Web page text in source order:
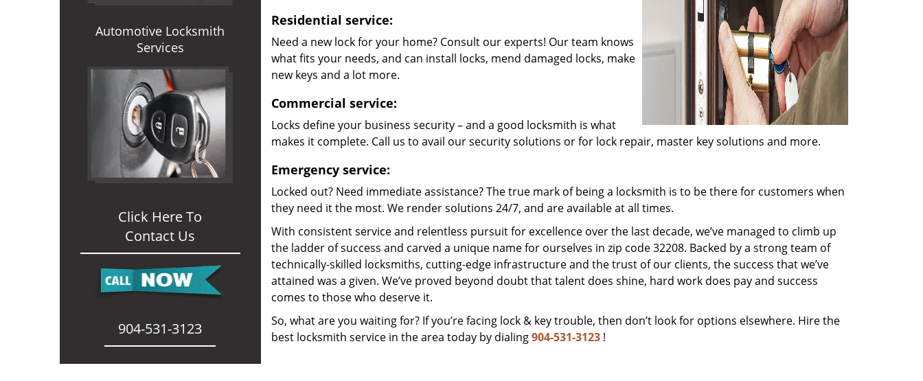
Automotive Locksmith
Services
Click Here To
Contact Us
904-531-3123
Residential service:
Need a new lock for your home? Consult our experts! Our team knows
what fits your needs, and can install locks, mend damaged locks, make
new keys and a lot more.
Commercial service:
Locks define your business security – and a good locksmith is what
makes it complete. Call us to avail our security solutions or for lock repair, master key solutions and more.
Emergency service:
Locked out? Need immediate assistance? The true mark of being a locksmith is to be there for customers when
they need it the most. We render solutions 24/7, and are available at all times.
With consistent service and relentless pursuit for excellence over the last decade, we’ve managed to climb up
the ladder of success and carved a unique name for ourselves in zip code 32208. Backed by a strong team of
technically-skilled locksmiths, cutting-edge infrastructure and the trust of our clients, the success that we’ve
attained was a given. We’ve proved beyond doubt that talent does shine, hard work does pay and success
comes to those who deserve it.
So, what are you waiting for? If you’re facing lock & key trouble, then don’t look for options elsewhere. Hire the
best locksmith service in the area today by dialing904-531-3123!